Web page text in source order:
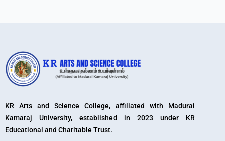
KR Arts and Science College, affiliated with Madurai
Kamaraj University, established in 2023 under KR
Educational and Charitable Trust.